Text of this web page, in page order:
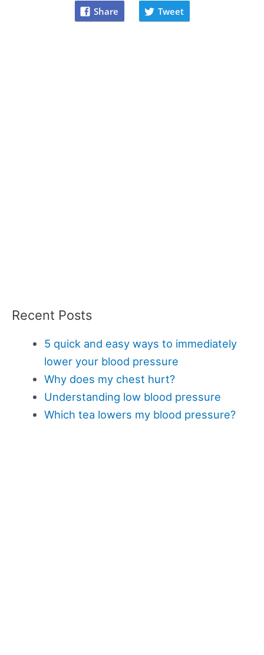
Share Tweet
Recent Posts
5 quick and easy ways to immediately
lower your blood pressure
Why does my chest hurt?
Understanding low blood pressure
Which tea lowers my blood pressure?